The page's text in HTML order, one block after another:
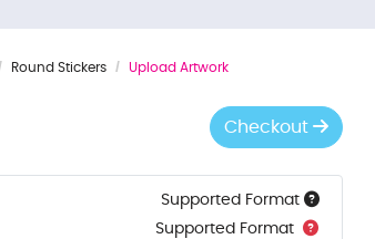
Round Stickers Upload Artwork
Checkout
Supported Format
Supported Format